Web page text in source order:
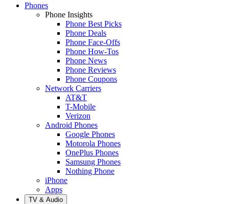
Phones
Phone Insights
Phone Best Picks
Phone Deals
Phone Face-Offs
Phone How-Tos
Phone News
Phone Reviews
Phone Coupons
Network Carriers
AT&T
T-Mobile
Verizon
Android Phones
Google Phones
Motorola Phones
OnePlus Phones
Samsung Phones
Nothing Phone
iPhone
Apps
TV & Audio